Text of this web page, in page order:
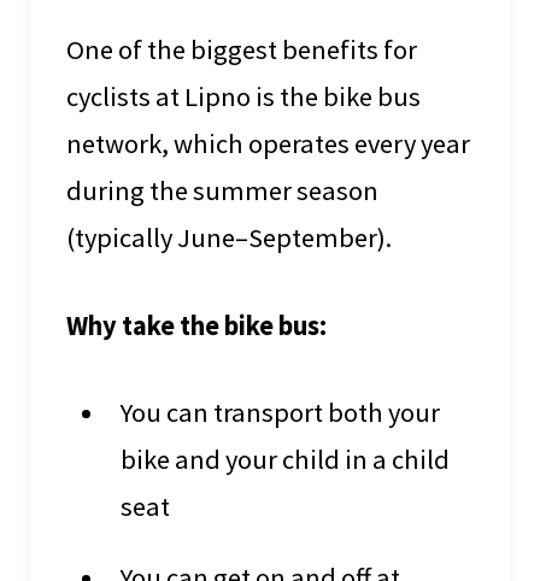
One of the biggest benefits for
cyclists at Lipno is the bike bus
network, which operates every year
during the summer season
(typically June–September).
Why take the bike bus:
You can transport both your
bike and your child in a child
seat